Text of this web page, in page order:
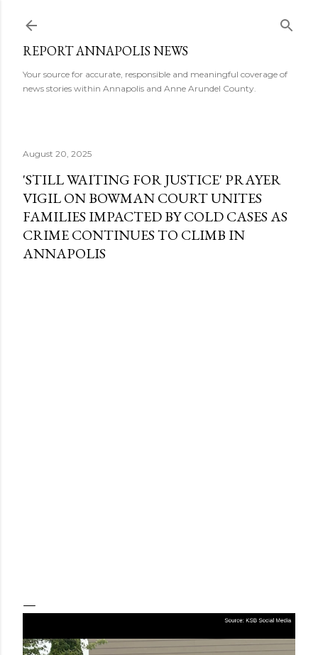
REPORT ANNAPOLIS NEWS
Your source for accurate, responsible and meaningful coverage of
news stories within Annapolis and Anne Arundel County.
August 20, 2025
'STILL WAITING FOR JUSTICE' PRAYER
VIGIL ON BOWMAN COURT UNITES
FAMILIES IMPACTED BY COLD CASES AS
CRIME CONTINUES TO CLIMB IN
ANNAPOLIS